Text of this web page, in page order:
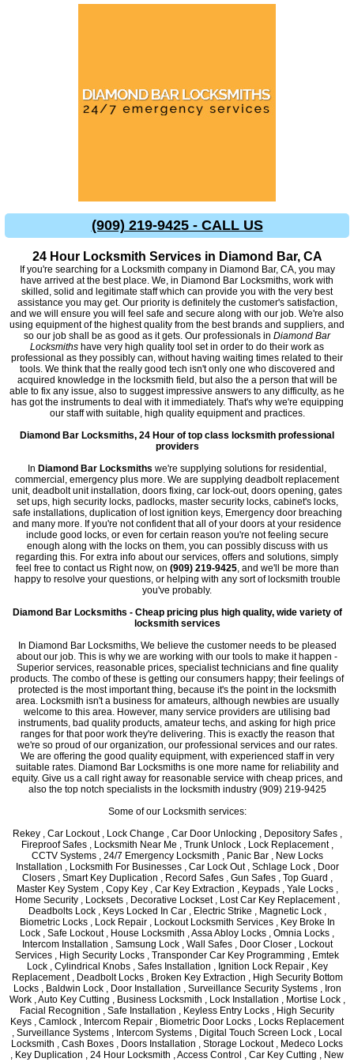
(909) 219-9425 - CALL US
24 Hour Locksmith Services in Diamond Bar, CA
If you're searching for a Locksmith company in Diamond Bar, CA, you may
have arrived at the best place. We, in Diamond Bar Locksmiths, work with
skilled, solid and legitimate staff which can provide you with the very best
assistance you may get. Our priority is definitely the customer's satisfaction,
and we will ensure you will feel safe and secure along with our job. We're also
using equipment of the highest quality from the best brands and suppliers, and
so our job shall be as good as it gets. Our professionals in Diamond Bar
Locksmiths have very high quality tool set in order to do their work as
professional as they possibly can, without having waiting times related to their
tools. We think that the really good tech isn't only one who discovered and
acquired knowledge in the locksmith field, but also the a person that will be
able to fix any issue, also to suggest impressive answers to any difficulty, as he
has got the instruments to deal with it immediately. That's why we're equipping
our staff with suitable, high quality equipment and practices.
Diamond Bar Locksmiths, 24 Hour of top class locksmith professional
providers
In Diamond Bar Locksmiths we're supplying solutions for residential,
commercial, emergency plus more. We are supplying deadbolt replacement
unit, deadbolt unit installation, doors fixing, car lock-out, doors opening, gates
set ups, high security locks, padlocks, master security locks, cabinet's locks,
safe installations, duplication of lost ignition keys, Emergency door breaching
and many more. If you're not confident that all of your doors at your residence
include good locks, or even for certain reason you're not feeling secure
enough along with the locks on them, you can possibly discuss with us
regarding this. For extra info about our services, offers and solutions, simply
feel free to contact us Right now, on (909) 219-9425, and we'll be more than
happy to resolve your questions, or helping with any sort of locksmith trouble
you've probably.
Diamond Bar Locksmiths - Cheap pricing plus high quality, wide variety of
locksmith services
In Diamond Bar Locksmiths, We believe the customer needs to be pleased
about our job. This is why we are working with our tools to make it happen -
Superior services, reasonable prices, specialist technicians and fine quality
products. The combo of these is getting our consumers happy; their feelings of
protected is the most important thing, because it's the point in the locksmith
area. Locksmith isn't a business for amateurs, although newbies are usually
welcome to this area. However, many service providers are utilising bad
instruments, bad quality products, amateur techs, and asking for high price
ranges for that poor work they're delivering. This is exactly the reason that
we're so proud of our organization, our professional services and our rates.
We are offering the good quality equipment, with experienced staff in very
suitable rates. Diamond Bar Locksmiths is one more name for reliability and
equity. Give us a call right away for reasonable service with cheap prices, and
also the top notch specialists in the locksmith industry (909) 219-9425
Some of our Locksmith services:
Rekey , Car Lockout , Lock Change , Car Door Unlocking , Depository Safes ,
Fireproof Safes , Locksmith Near Me , Trunk Unlock , Lock Replacement ,
CCTV Systems , 24/7 Emergency Locksmith , Panic Bar , New Locks
Installation , Locksmith For Businesses , Car Lock Out , Schlage Lock , Door
Closers , Smart Key Duplication , Record Safes , Gun Safes , Top Guard ,
Master Key System , Copy Key , Car Key Extraction , Keypads , Yale Locks ,
Home Security , Locksets , Decorative Lockset , Lost Car Key Replacement ,
Deadbolts Lock , Keys Locked In Car , Electric Strike , Magnetic Lock ,
Biometric Locks , Lock Repair , Lockout Locksmith Services , Key Broke In
Lock , Safe Lockout , House Locksmith , Assa Abloy Locks , Omnia Locks ,
Intercom Installation , Samsung Lock , Wall Safes , Door Closer , Lockout
Services , High Security Locks , Transponder Car Key Programming , Emtek
Lock , Cylindrical Knobs , Safes Installation , Ignition Lock Repair , Key
Replacement , Deadbolt Locks , Broken Key Extraction , High Security Bottom
Locks , Baldwin Lock , Door Installation , Surveillance Security Systems , Iron
Work , Auto Key Cutting , Business Locksmith , Lock Installation , Mortise Lock ,
Facial Recognition , Safe Installation , Keyless Entry Locks , High Security
Keys , Camlock , Intercom Repair , Biometric Door Locks , Locks Replacement
, Surveillance Systems , Intercom Systems , Digital Touch Screen Lock , Local
Locksmith , Cash Boxes , Doors Installation , Storage Lockout , Medeco Locks
, Key Duplication , 24 Hour Locksmith , Access Control , Car Key Cutting , New